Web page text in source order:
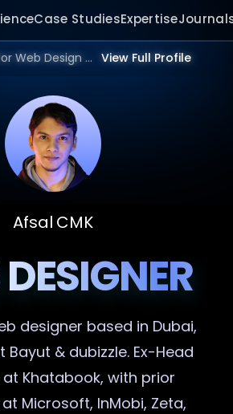
Case StudiesExpertise
Showing result for Web Design Website in 2026. View Full Profile
Afsal CMK
designer based in Dubai,
Bayut & dubizzle. Ex-Head
at Khatabook, with prior
Microsoft, InMobi, Zeta,